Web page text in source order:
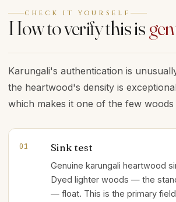
CHECK IT YOURSELF
How to verify this is
Karungali's authentication is
the heartwood's density is
which makes it one of the few woods
01 Sink test
Genuine karungali heartwood
Dyed lighter woods — the
— float. This is the primary